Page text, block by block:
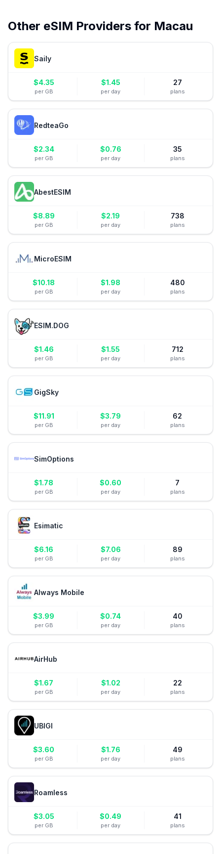
Other eSIM Providers for Macau
Saily
$4.35
per GB
$1.45
per day
27
plans
RedteaGo
$2.34
per GB
$0.76
per day
35
plans
AbestESIM
$8.89
per GB
$2.19
per day
738
plans
MicroESIM
$10.18
per GB
$1.98
per day
480
plans
ESIM.DOG
$1.46
per GB
$1.55
per day
712
plans
GigSky
$11.91
per GB
$3.79
per day
62
plans
SimOptions
$1.78
per GB
$0.60
per day
7
plans
Esimatic
$6.16
per GB
$7.06
per day
89
plans
Always Mobile
$3.99
per GB
$0.74
per day
40
plans
AirHub
$1.67
per GB
$1.02
per day
22
plans
UBIGI
$3.60
per GB
$1.76
per day
49
plans
Roamless
$3.05
per GB
$0.49
per day
41
plans